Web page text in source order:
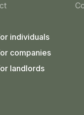
individuals
companies
landlords